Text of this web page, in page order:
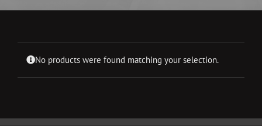
No products were found matching your selection.